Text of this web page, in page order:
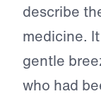
describe
medicine.
gentle
who had